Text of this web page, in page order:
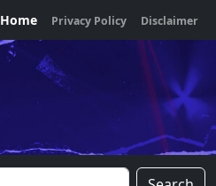
Home Privacy Policy Disclaimer